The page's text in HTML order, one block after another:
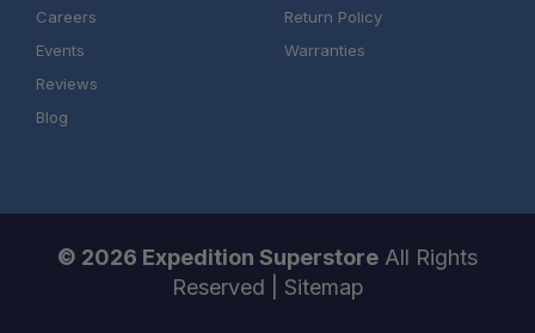
Careers
Events
Reviews
Blog
Return Policy
Warranties
© 2026 Expedition Superstore All Rights
Reserved | Sitemap